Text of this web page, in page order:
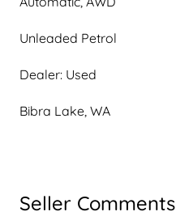
Unleaded Petrol
Dealer: Used
Bibra Lake, WA
Seller Comments